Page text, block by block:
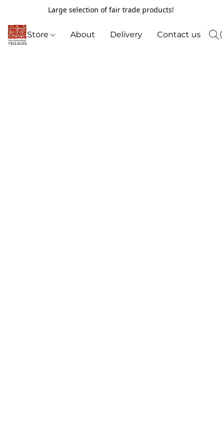
Large selection of fair trade products!
Store About Delivery Contact us